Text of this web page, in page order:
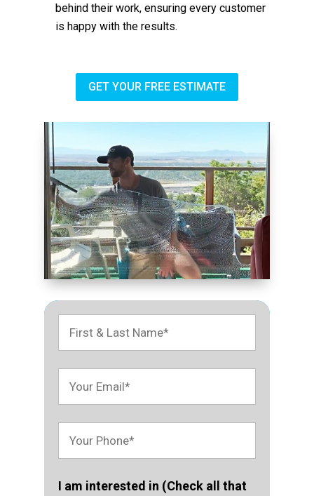
behind their work, ensuring every customer
is happy with the results.
GET YOUR FREE ESTIMATE
I am interested in (Check all that